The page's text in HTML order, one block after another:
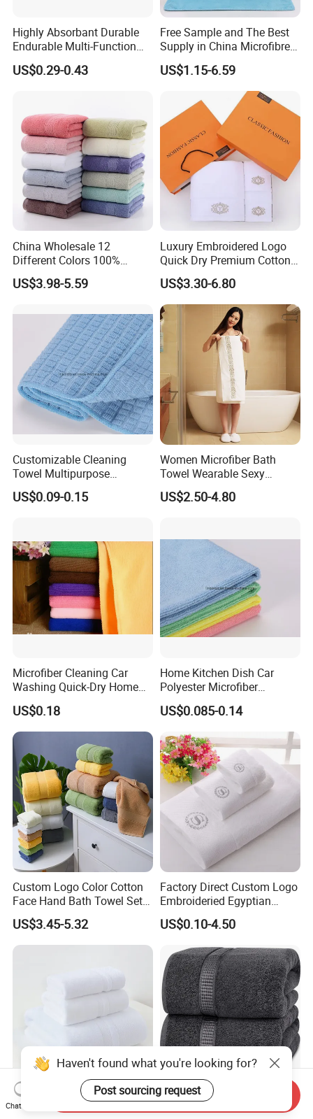
Highly Absorbant Durable
Endurable Multi-Function
Microfiber Glass Cloth
US$0.29-0.43
Free Sample and The Best
Supply in China Microfibre
Towel
US$1.15-6.59
China Wholesale 12
Different Colors 100%
Cotton 3 Pieces Towel Set
Dobby Hand Face Bath
US$3.98-5.59
Luxury Embroidered Logo
Quick Dry Premium Cotton
Towel Set Home Hotel Bath
Hand Face SPA Gift Towel
for Promotion
US$3.30-6.80
Customizable Cleaning
Towel Multipurpose
Microfiber Terry Cloth
US$0.09-0.15
Women Microfiber Bath
Towel Wearable Sexy
Bathrobe Quick Dry SPA
Wrap Dress
US$2.50-4.80
Microfiber Cleaning Car
Washing Quick-Dry Home
Window Glass Car Wash
Polyester Microfibre Kitchen
Dish Gifts Home Sport
Hotels Plain Towel
US$0.18
Home Kitchen Dish Car
Polyester Microfiber
Cleaning Cloth
US$0.085-0.14
Custom Logo Color Cotton
Face Hand Bath Towel Set
for Home Hotel
US$3.45-5.32
Factory Direct Custom Logo
Embroideried Egyptian
Cotton Luxury Hotel Hand
Face SPA Bath Towel Set
US$0.10-4.50
6-Colour Hotel Towel Set
Cotton More Size Custom
100% Ring Spun Cotton
Bath Towels 600 GSM Extra
Haven't found what you're looking for?
Post sourcing request
Chat Now
Send Inquiry